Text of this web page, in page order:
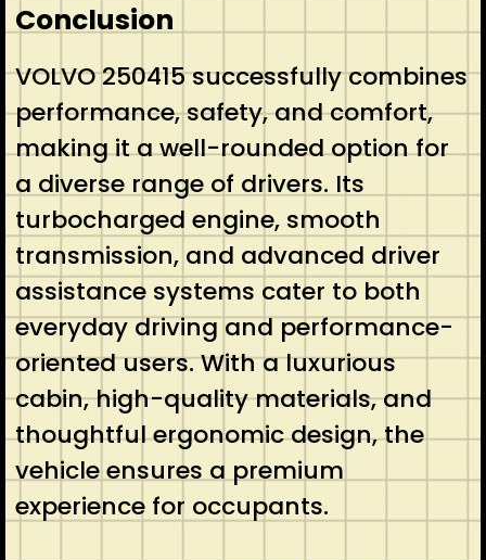
Conclusion
VOLVO 250415 successfully combines
performance, safety, and comfort,
making it a well-rounded option for
a diverse range of drivers. Its
turbocharged engine, smooth
transmission, and advanced driver
assistance systems cater to both
everyday driving and performance-
oriented users. With a luxurious
cabin, high-quality materials, and
thoughtful ergonomic design, the
vehicle ensures a premium
experience for occupants.